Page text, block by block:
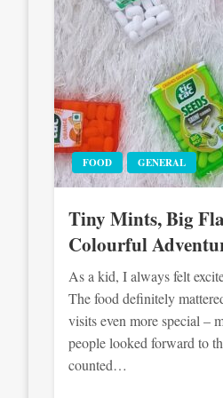
FOOD GENERAL
Tiny Mints, Big
Colourful
As a kid, I always felt
The food definitely
visits even more special –
people looked forward to
counted…